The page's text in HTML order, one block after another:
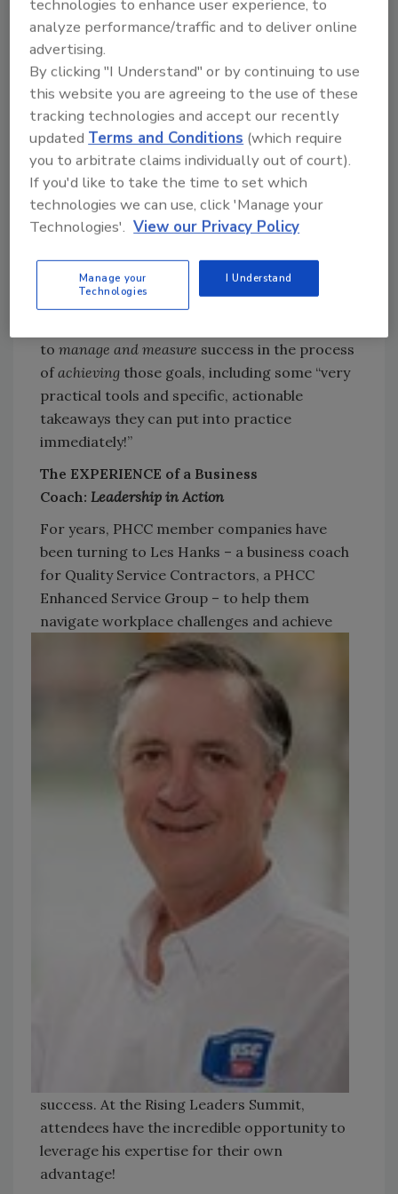
that often times get forgotten.”
Adds Wall: “Many times we take the best
technicians and make them the managers of
the technicians when in reality management is
a completely different job with a completely
different skill set. Oftentimes, especially
small- and medium-sized organizations don’t
have the ability to upskill and train for that
new role.”
Considering the Summit as his opportunity to
answer the call and offer some targeted
training, Wall will focus on three of the most
to manage and measure success in the process
ofachieving those goals, including some “very
practical tools and specific, actionable
takeaways they can put into practice
immediately!”
The EXPERIENCE of a Business
Coach: Leadership in Action
For years, PHCC member companies have
been turning to Les Hanks – a business coach
for Quality Service Contractors, a PHCC
Enhanced Service Group – to help them
navigate workplace challenges and achieve
success. At the Rising Leaders Summit,
attendees have the incredible opportunity to
leverage his expertise for their own
advantage!
technologies to enhance user experience, to
analyze performance/traffic and to deliver online
advertising.
By clicking "I Understand" or by continuing to use
this website you are agreeing to the use of these
tracking technologies and accept our recently
updatedTerms and Conditions (which require
you to arbitrate claims individually out of court).
If you'd like to take the time to set which
technologies we can use, click 'Manage your
Technologies'. View our Privacy Policy
Manage your
Technologies
I Understand